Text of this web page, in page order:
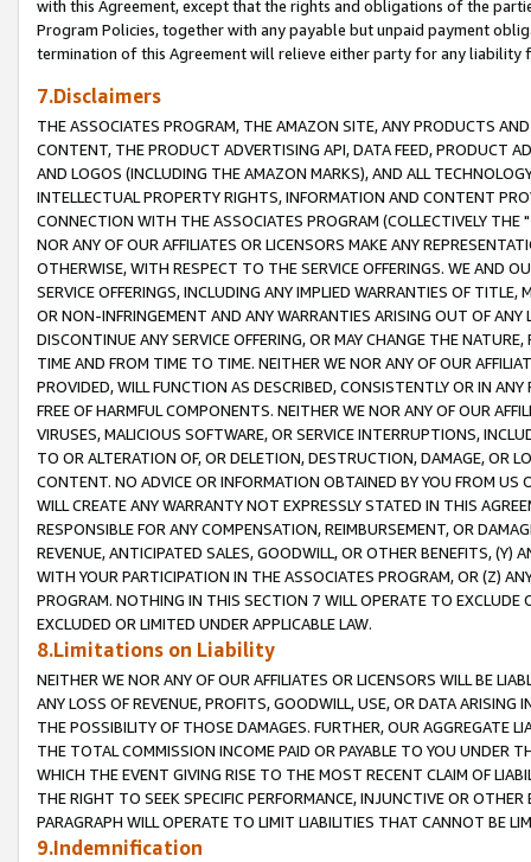
with this Agreement, except that the rights and obligations of the
Program Policies, together with any payable but unpaid payment
termination of this Agreement will relieve either party for any liability
7.Disclaimers
THE ASSOCIATES PROGRAM, THE AMAZON SITE, ANY PRODUCTS
CONTENT, THE PRODUCT ADVERTISING API, DATA FEED, PRODUCT
AND LOGOS (INCLUDING THE AMAZON MARKS), AND ALL
INTELLECTUAL PROPERTY RIGHTS, INFORMATION AND CONTENT
CONNECTION WITH THE ASSOCIATES PROGRAM (COLLECTIVELY THE "
NOR ANY OF OUR AFFILIATES OR LICENSORS MAKE ANY
OTHERWISE, WITH RESPECT TO THE SERVICE OFFERINGS. WE AND
SERVICE OFFERINGS, INCLUDING ANY IMPLIED WARRANTIES OF
OR NON-INFRINGEMENT AND ANY WARRANTIES ARISING OUT OF ANY
DISCONTINUE ANY SERVICE OFFERING, OR MAY CHANGE THE
TIME AND FROM TIME TO TIME. NEITHER WE NOR ANY OF OUR
PROVIDED, WILL FUNCTION AS DESCRIBED, CONSISTENTLY OR IN
FREE OF HARMFUL COMPONENTS. NEITHER WE NOR ANY OF OUR
VIRUSES, MALICIOUS SOFTWARE, OR SERVICE INTERRUPTIONS,
TO OR ALTERATION OF, OR DELETION, DESTRUCTION, DAMAGE, OR
CONTENT. NO ADVICE OR INFORMATION OBTAINED BY YOU FROM
WILL CREATE ANY WARRANTY NOT EXPRESSLY STATED IN THIS
RESPONSIBLE FOR ANY COMPENSATION, REIMBURSEMENT, OR
REVENUE, ANTICIPATED SALES, GOODWILL, OR OTHER BENEFITS,
WITH YOUR PARTICIPATION IN THE ASSOCIATES PROGRAM, OR (Z)
PROGRAM. NOTHING IN THIS SECTION 7 WILL OPERATE TO
EXCLUDED OR LIMITED UNDER APPLICABLE LAW.
8.Limitations on Liability
NEITHER WE NOR ANY OF OUR AFFILIATES OR LICENSORS WILL BE
ANY LOSS OF REVENUE, PROFITS, GOODWILL, USE, OR DATA ARISING
THE POSSIBILITY OF THOSE DAMAGES. FURTHER, OUR AGGREGATE
THE TOTAL COMMISSION INCOME PAID OR PAYABLE TO YOU UNDER
WHICH THE EVENT GIVING RISE TO THE MOST RECENT CLAIM OF
THE RIGHT TO SEEK SPECIFIC PERFORMANCE, INJUNCTIVE OR
PARAGRAPH WILL OPERATE TO LIMIT LIABILITIES THAT CANNOT BE
9.Indemnification